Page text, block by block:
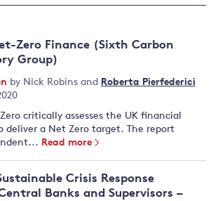
Zero Finance (Sixth Carbon
Group)
by Nick Robins and Roberta Pierfederici
critically assesses the UK financial
deliver a Net Zero target. The report
Read more
Crisis Response
Banks and Supervisors –